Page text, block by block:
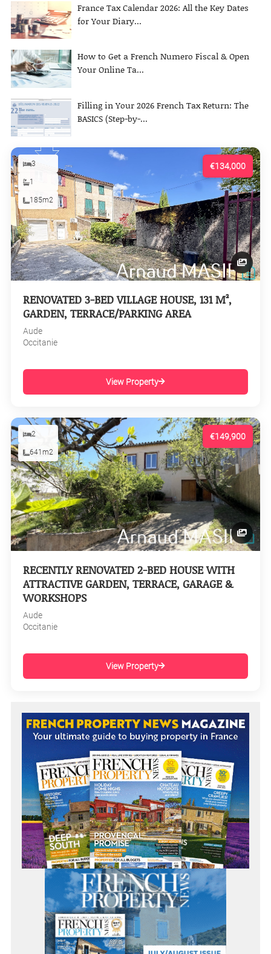
France Tax Calendar 2026: All the Key Dates
for Your Diary...
How to Get a French Numero Fiscal & Open
Your Online Ta...
Filling in Your 2026 French Tax Return: The
BASICS (Step-by-...
€134,000
3
1
185m2
RENOVATED 3-BED VILLAGE HOUSE, 131 M²,
GARDEN, TERRACE/PARKING AREA
Aude
Occitanie
View Property
€149,900
2
641m2
RECENTLY RENOVATED 2-BED HOUSE WITH
ATTRACTIVE GARDEN, TERRACE, GARAGE &
WORKSHOPS
Aude
Occitanie
View Property